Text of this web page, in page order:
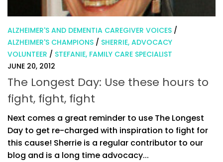
ALZHEIMER'S AND DEMENTIA CAREGIVER VOICES /
ALZHEIMER'S CHAMPIONS / SHERRIE, ADVOCACY
VOLUNTEER / STEFANIE, FAMILY CARE SPECIALIST
JUNE 20, 2012
The Longest Day: Use these hours to
fight, fight, fight
Next comes a great reminder to use The Longest
Day to get re-charged with inspiration to fight for
this cause! Sherrie is a regular contributor to our
blog and is a long time advocacy...